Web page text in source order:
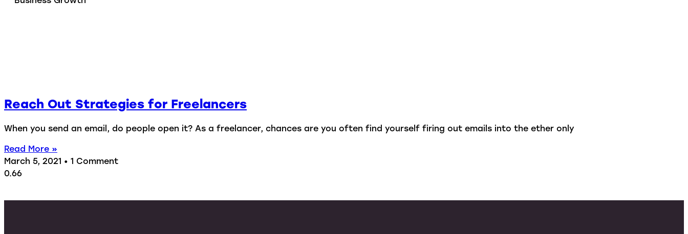
Reach Out Strategies for Freelancers
When you send an email, do people open it? As a freelancer, chances are you often find yourself firing out emails into the ether only
Read More »
March 5, 2021
1 Comment